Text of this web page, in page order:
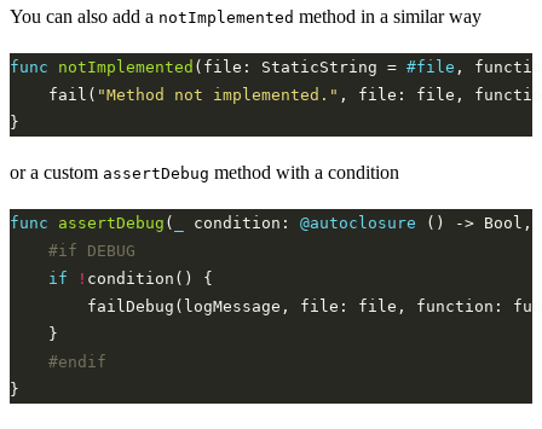
You can also add a notImplemented method in a similar way
func notImplemented (file: StaticString = #file ,
    fail(
"Method not implemented."
or a custom assertDebug method with a condition
func assertDebug ( condition: @autoclosure () -> Bool,
#if
DEBUG
if
!
#endif